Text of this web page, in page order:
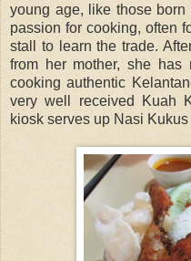
young age, like those born
passion for cooking, often
stall to learn the trade.
from her mother, she
cooking authentic
very well received Kuah
kiosk serves up Nasi